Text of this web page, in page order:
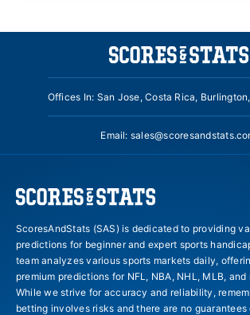
Offices In: San Jose, Costa Rica,
Email:
ScoresAndStats (SAS) is dedicated to providing
predictions for beginner and expert sports
team analyzes various sports markets daily,
premium predictions for NFL, NBA, NHL, MLB,
While we strive for accuracy and reliability,
betting involves risks and there are no